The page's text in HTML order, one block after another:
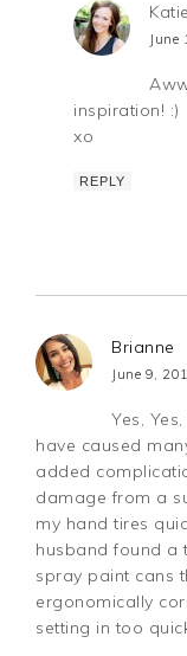
Katie
June
inspiration! :)
xo
REPLY
Brianne
June 9,
Yes,
have caused
added
damage from a
my hand tires
husband found a
spray paint cans
ergonomically
setting in too